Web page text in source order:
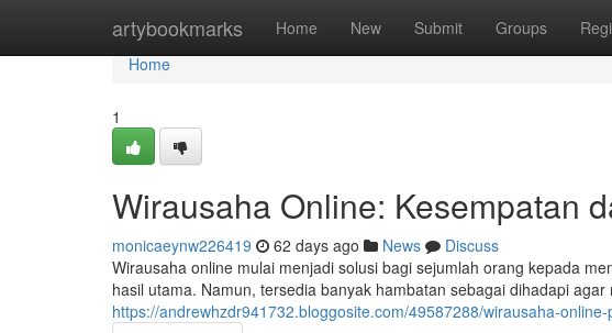
artybookmarks Home New Submit Groups
Home
Home
1
Wirausaha Online: Kesempatan
monicaeynw226419 62 days ago News
Discuss
Wirausaha online mulai menjadi solusi bagi sejumlah orang kepada
hasil utama. Namun, tersedia banyak hambatan sebagai dihadapi
https://andrewhzdr941732.bloggosite.com/49587288/wirausaha-